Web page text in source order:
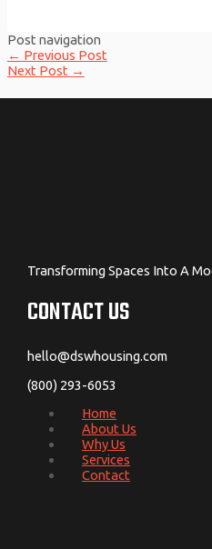
Post navigation
← Previous Post
Next Post →
Transforming Spaces Into A
CONTACT US
hello@dswhousing.com
(800) 293-6053
Home
About Us
Why Us
Services
Contact